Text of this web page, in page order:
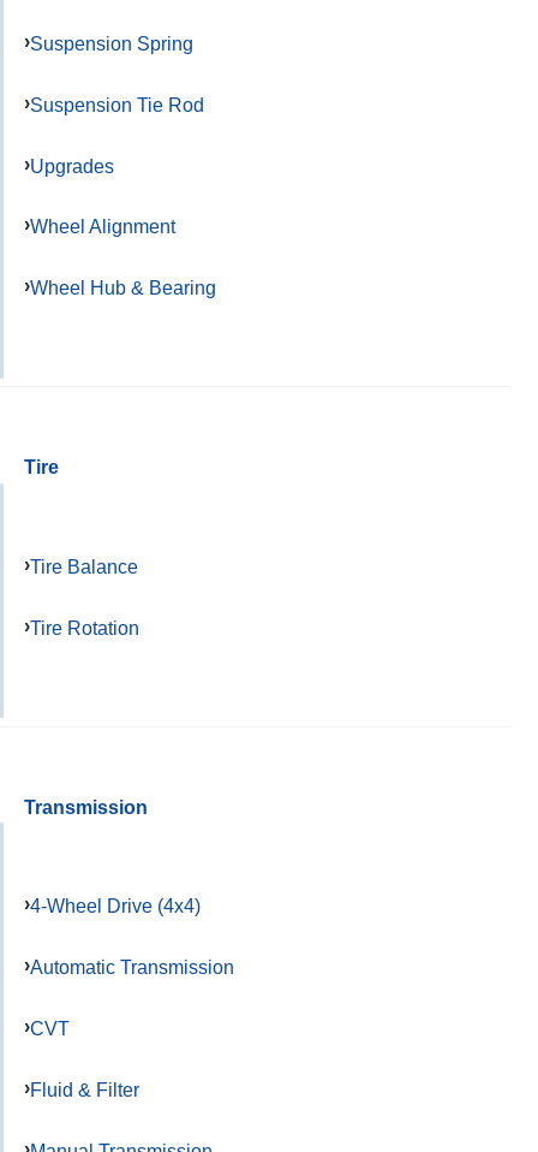
Suspension Spring
Suspension Tie Rod
Upgrades
Wheel Alignment
Wheel Hub & Bearing
Tire
Tire Balance
Tire Rotation
Transmission
4-Wheel Drive (4x4)
Automatic Transmission
CVT
Fluid & Filter